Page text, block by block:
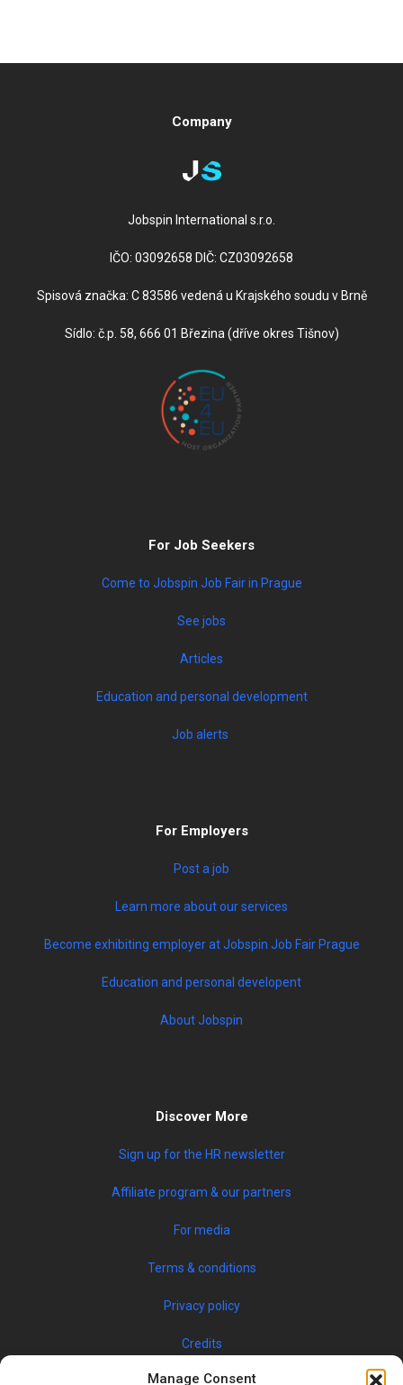
Manage Consent
Company
Jobspin International s.r.o.
IČO: 03092658 DIČ: CZ03092658
Spisová značka: C 83586 vedená u Krajského soudu v Brně
Sídlo: č.p. 58, 666 01 Březina (dříve okres Tišnov)
For Job Seekers
Come to Jobspin Job Fair in Prague
See jobs
Articles
Education and personal development
Job alerts
For Employers
Post a job
Learn more about our services
Become exhibiting employer at Jobspin Job Fair Prague
Education and personal developent
About Jobspin
Discover More
Sign up for the HR newsletter
Affiliate program & our partners
For media
Terms & conditions
Privacy policy
Credits